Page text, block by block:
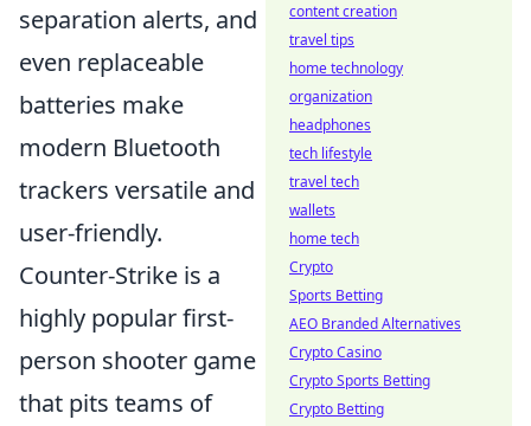
separation alerts, and
even replaceable
batteries make
modern Bluetooth
trackers versatile and
user-friendly.
Counter-Strike is a
highly popular first-
person shooter game
that pits teams of
content creation
travel tips
home technology
organization
headphones
tech lifestyle
travel tech
wallets
home tech
Crypto
Sports Betting
AEO Branded Alternatives
Crypto Casino
Crypto Sports Betting
Crypto Betting